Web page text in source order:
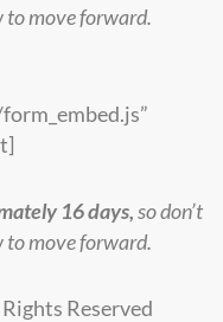
to move forward.
16 days,so don’t
to move forward.
Reserved